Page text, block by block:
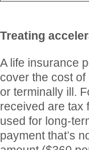
Treating
A life insurance
cover the cost
or terminally ill.
received are tax
used for long-
payment that’s